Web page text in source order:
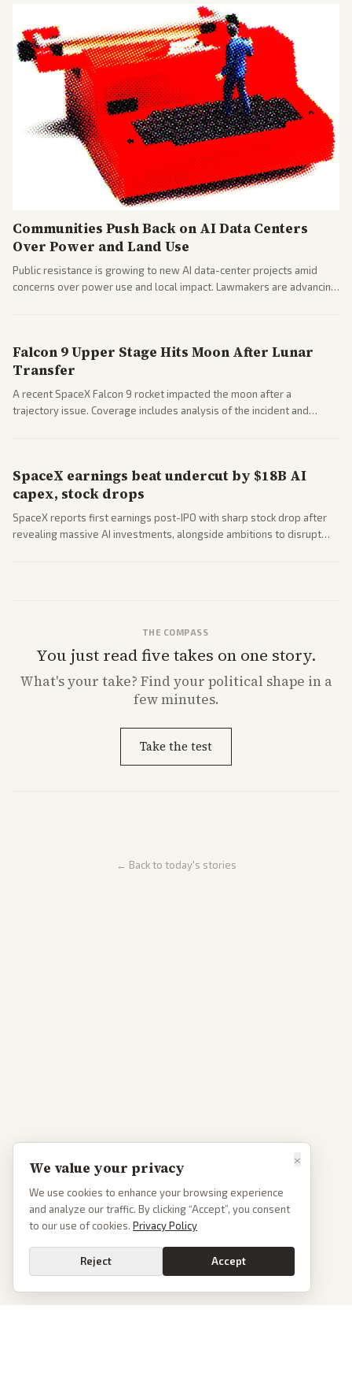
Communities Push Back on AI Data Centers
Over Power and Land Use
Public resistance is growing to new AI data-center projects amid
concerns over power use and local impact. Lawmakers are advancing
Falcon 9 Upper Stage Hits Moon After Lunar
Transfer
A recent SpaceX Falcon 9 rocket impacted the moon after a
trajectory issue. Coverage includes analysis of the incident and
SpaceX earnings beat undercut by $18B AI
capex, stock drops
SpaceX reports first earnings post-IPO with sharp stock drop after
revealing massive AI investments, alongside ambitions to disrupt
THE COMPASS
You just read five takes on one story.
What'syour take? Find your political shape in a
few minutes.
Take the test
← Back to today's stories
×
We value your privacy
We use cookies to enhance your browsing experience
and analyze our traffic. By clicking “Accept”, you consent
to our use of cookies. Privacy Policy
Reject Accept